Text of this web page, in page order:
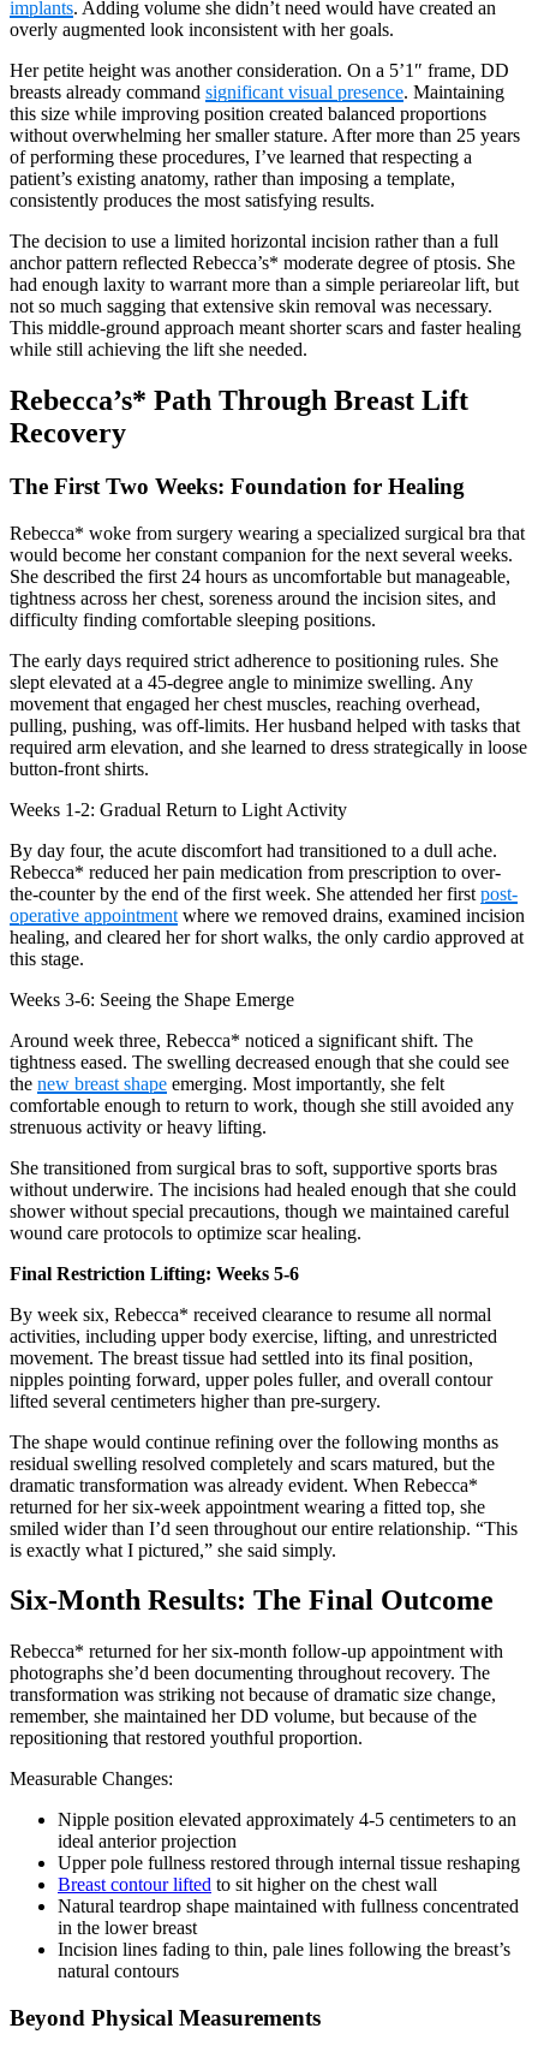
implants. Adding volume she didn’t need would have created an
overly augmented look inconsistent with her goals.
Her petite height was another consideration. On a 5’1″ frame, DD
breasts already command significant visual presence. Maintaining
this size while improving position created balanced proportions
without overwhelming her smaller stature. After more than 25 years
of performing these procedures, I’ve learned that respecting a
patient’s existing anatomy, rather than imposing a template,
consistently produces the most satisfying results.
The decision to use a limited horizontal incision rather than a full
anchor pattern reflected Rebecca’s* moderate degree of ptosis. She
had enough laxity to warrant more than a simple periareolar lift, but
not so much sagging that extensive skin removal was necessary.
This middle-ground approach meant shorter scars and faster healing
while still achieving the lift she needed.
Rebecca’s* Path Through Breast Lift
Recovery
The First Two Weeks: Foundation for Healing
Rebecca* woke from surgery wearing a specialized surgical bra that
would become her constant companion for the next several weeks.
She described the first 24 hours as uncomfortable but manageable,
tightness across her chest, soreness around the incision sites, and
difficulty finding comfortable sleeping positions.
The early days required strict adherence to positioning rules. She
slept elevated at a 45-degree angle to minimize swelling. Any
movement that engaged her chest muscles, reaching overhead,
pulling, pushing, was off-limits. Her husband helped with tasks that
required arm elevation, and she learned to dress strategically in loose
button-front shirts.
Weeks 1-2: Gradual Return to Light Activity
By day four, the acute discomfort had transitioned to a dull ache.
Rebecca* reduced her pain medication from prescription to over-
the-counter by the end of the first week. She attended her first post-
operative appointment where we removed drains, examined incision
healing, and cleared her for short walks, the only cardio approved at
this stage.
Weeks 3-6: Seeing the Shape Emerge
Around week three, Rebecca* noticed a significant shift. The
tightness eased. The swelling decreased enough that she could see
the new breast shape emerging. Most importantly, she felt
comfortable enough to return to work, though she still avoided any
strenuous activity or heavy lifting.
She transitioned from surgical bras to soft, supportive sports bras
without underwire. The incisions had healed enough that she could
shower without special precautions, though we maintained careful
wound care protocols to optimize scar healing.
Final Restriction Lifting: Weeks 5-6
By week six, Rebecca* received clearance to resume all normal
activities, including upper body exercise, lifting, and unrestricted
movement. The breast tissue had settled into its final position,
nipples pointing forward, upper poles fuller, and overall contour
lifted several centimeters higher than pre-surgery.
The shape would continue refining over the following months as
residual swelling resolved completely and scars matured, but the
dramatic transformation was already evident. When Rebecca*
returned for her six-week appointment wearing a fitted top, she
smiled wider than I’d seen throughout our entire relationship. “This
is exactly what I pictured,” she said simply.
Six-Month Results: The Final Outcome
Rebecca* returned for her six-month follow-up appointment with
photographs she’d been documenting throughout recovery. The
transformation was striking not because of dramatic size change,
remember, she maintained her DD volume, but because of the
repositioning that restored youthful proportion.
Measurable Changes:
Nipple position elevated approximately 4-5 centimeters to an
ideal anterior projection
Upper pole fullness restored through internal tissue reshaping
Breast contour lifted to sit higher on the chest wall
Natural teardrop shape maintained with fullness concentrated
in the lower breast
Incision lines fading to thin, pale lines following the breast’s
natural contours
Beyond Physical Measurements